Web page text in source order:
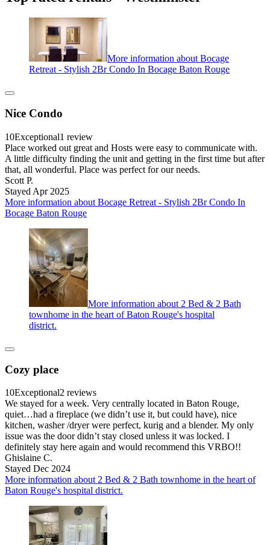
More information about Bocage
Retreat - Stylish 2Br Condo In Bocage Baton Rouge
Nice Condo
10Exceptional1 review
Place worked out great and Hosts were easy to communicate with.
A little difficulty finding the unit and getting in the first time but after
that, all wonderful. Place was perfect for our needs.
Scott P.
Stayed Apr 2025
More information about Bocage Retreat - Stylish 2Br Condo In
Bocage Baton Rouge
More information about 2 Bed & 2 Bath
townhome in the heart of Baton Rouge's hospital
district.
Cozy place
10Exceptional2 reviews
We stayed for a week. Very centrally located in Baton Rouge,
quiet…had a fireplace (we didn’t use it, but could have), nice
kitchen, washer /dryer were perfect, kurig and a blender. My only
issue was the door didn’t stay closed unless it was locked. I
definitely stay here again and would recommend this VRBO!!
Ghislaine C.
Stayed Dec 2024
More information about 2 Bed & 2 Bath townhome in the heart of
Baton Rouge's hospital district.